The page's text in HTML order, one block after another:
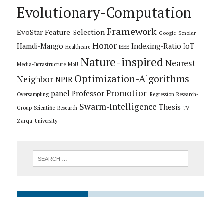
Evolutionary-Computation
EvoStar Feature-Selection Framework Google-Scholar
Hamdi-Mango Healthcare Honor IEEE Indexing-Ratio IoT
Media-Infrastructure MoU Nature-inspiredNearest-
Neighbor NPIR Optimization-Algorithms
Oversampling panel Professor Promotion Regression Research-
Group Scientific-Research Swarm-Intelligence Thesis TV
Zarqa-University